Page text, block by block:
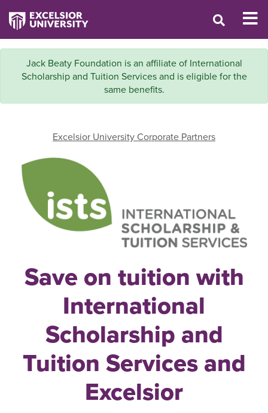
Jack Beaty Foundation is an affiliate of International
Scholarship and Tuition Services and is eligible for the
same benefits.
Excelsior University Corporate Partners
Save on tuition with
International
Scholarship and
Tuition Services and
Excelsior